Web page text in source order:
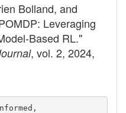
Bolland, and
Leveraging
Based RL."
, vol. 2, 2024,